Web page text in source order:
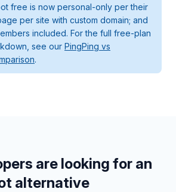
free is now personal-only per their
per site with custom domain; and
included. For the full free-plan
see our PingPing vs
.
are looking for an
alternative